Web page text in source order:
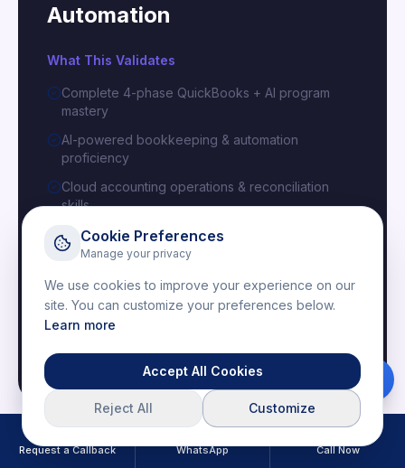
Request a Callback WhatsApp Call Now
Cookie Preferences
Manage your privacy
We use cookies to improve your experience on our
site. You can customize your preferences below.
Learn more
Accept All Cookies
Reject All Customize
Automation
What This Validates
Complete 4-phase QuickBooks + AI program
mastery
AI-powered bookkeeping & automation
proficiency
Cloud accounting operations & reconciliation
skills
Capstone AI projects with real-world deliverables
Issued By
IBM
cloud accounting and AI automation expertise.
Download Brochure